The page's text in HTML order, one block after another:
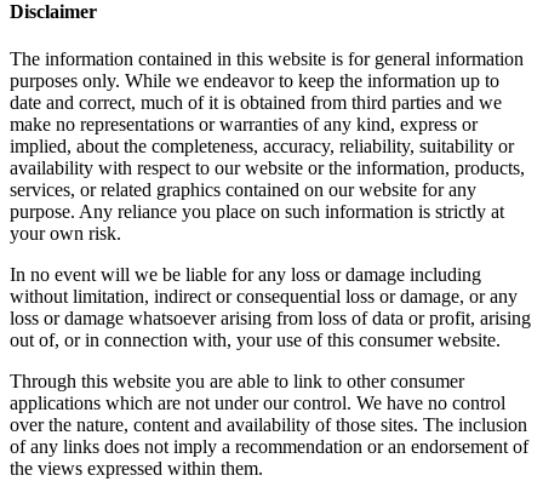
Disclaimer
The information contained in this website is for general information
purposes only. While we endeavor to keep the information up to
date and correct, much of it is obtained from third parties and we
make no representations or warranties of any kind, express or
implied, about the completeness, accuracy, reliability, suitability or
availability with respect to our website or the information, products,
services, or related graphics contained on our website for any
purpose. Any reliance you place on such information is strictly at
your own risk.
In no event will we be liable for any loss or damage including
without limitation, indirect or consequential loss or damage, or any
loss or damage whatsoever arising from loss of data or profit, arising
out of, or in connection with, your use of this consumer website.
Through this website you are able to link to other consumer
applications which are not under our control. We have no control
over the nature, content and availability of those sites. The inclusion
of any links does not imply a recommendation or an endorsement of
the views expressed within them.